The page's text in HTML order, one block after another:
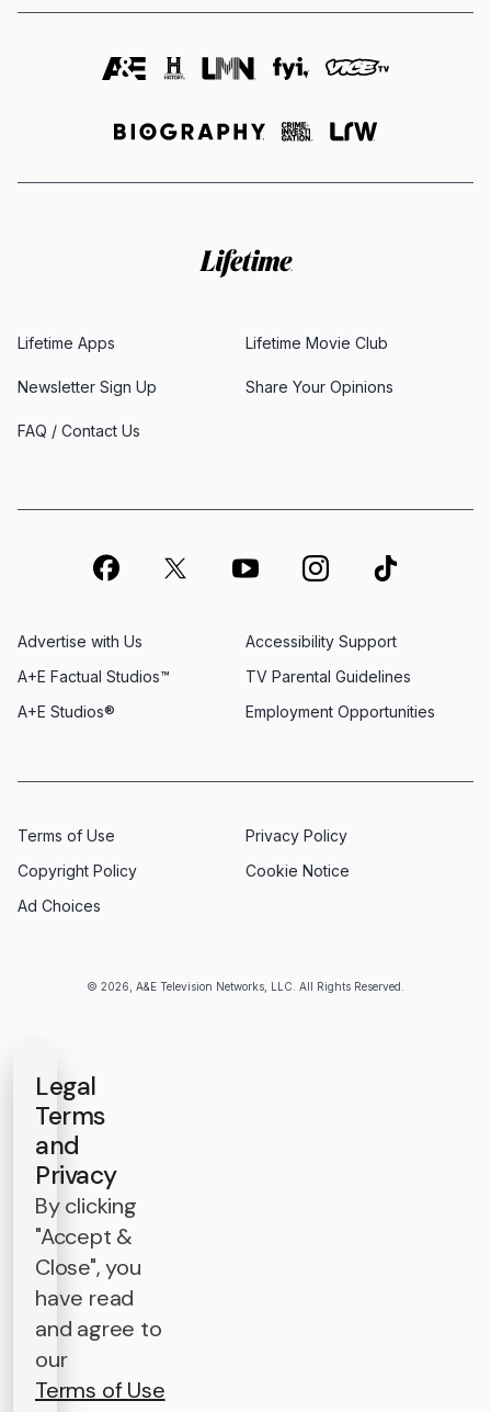
© 2026, A&E Television Networks, LLC. All Rights Reserved.
Lifetime Apps Lifetime Movie Club
Newsletter Sign Up Share Your Opinions
FAQ / Contact Us
Advertise with Us
Employment Opportunities
A+E Factual Studios™
Accessibility Support
A+E Studios®
TV Parental Guidelines
Terms of Use
Privacy Policy
Copyright Policy
Cookie Notice
Ad Choices
Legal
Terms
and
Privacy
By clicking
"Accept &
Close", you
have read
and agree to
our
Terms of Use